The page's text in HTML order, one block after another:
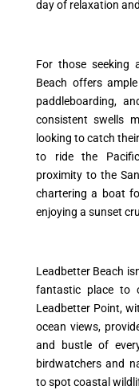
day of relaxation
For those seeking
Beach offers
paddleboarding,
consistent swells
looking to catch
to ride the
proximity to the
chartering a boat
enjoying a sunset
Leadbetter Beach
fantastic place to
Leadbetter Point,
ocean views,
and bustle of
birdwatchers and
to spot coastal